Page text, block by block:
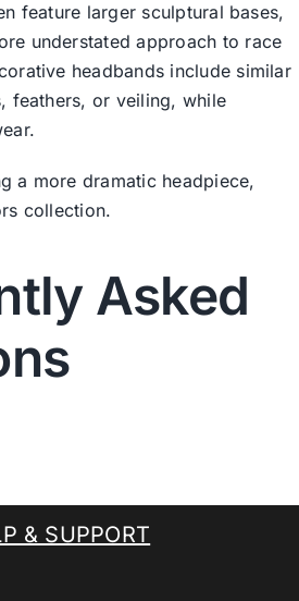
feature larger sculptural bases,
understated approach to race
headbands include similar
feathers, or veiling, while
a more dramatic headpiece,
collection.
Asked
& SUPPORT